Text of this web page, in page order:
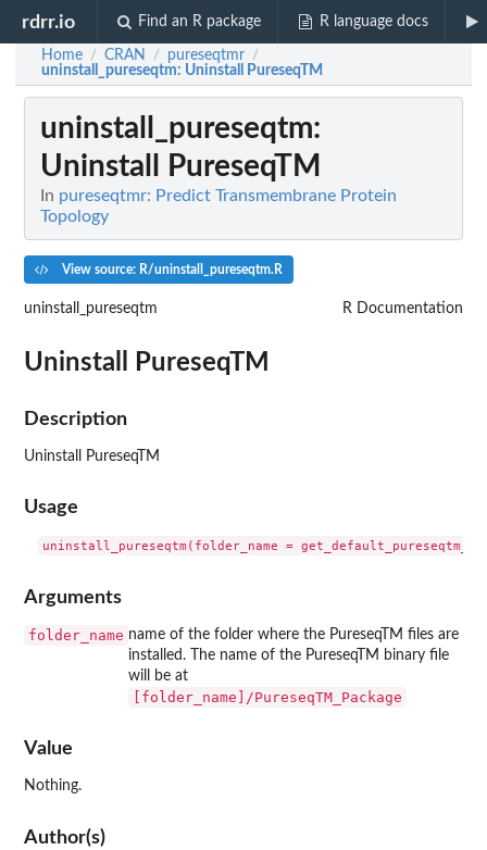
rdrr.io Find an R package R language docs
Home / CRAN / pureseqtmr /
uninstall_pureseqtm: Uninstall PureseqTM
uninstall_pureseqtm:
Uninstall PureseqTM
In pureseqtmr: Predict Transmembrane Protein
Topology
View source: R/uninstall_pureseqtm.R
uninstall_pureseqtm R Documentation
Uninstall PureseqTM
Description
Uninstall PureseqTM
Usage
Arguments
folder_name name of the folder where the PureseqTM files are
installed. The name of the PureseqTM binary file
will be at
[folder_name]/PureseqTM_Package
Value
Nothing.
Author(s)